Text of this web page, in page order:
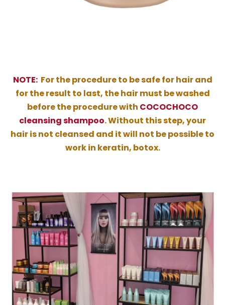
NOTE:For the procedure to be safe for hair and
for the result to last, the hair must be washed
before the procedure with COCOCHOCO
cleansing shampoo. Without this step, your
hair is not cleansed and it will not be possible to
work in keratin, botox.